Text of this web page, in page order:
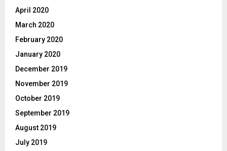
April 2020
March 2020
February 2020
January 2020
December 2019
November 2019
October 2019
September 2019
August 2019
July 2019